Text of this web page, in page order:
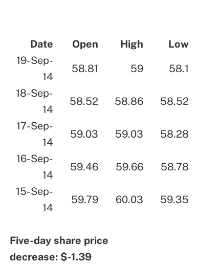
Date Open High Low
19-Sep-
14
58.81 59 58.1
18-Sep-
14
58.52 58.86 58.52
17-Sep-
14
59.03 59.03 58.28
16-Sep-
14
59.46 59.66 58.78
15-Sep-
14
59.79 60.03 59.35
Five-day share price
decrease: $-1.39